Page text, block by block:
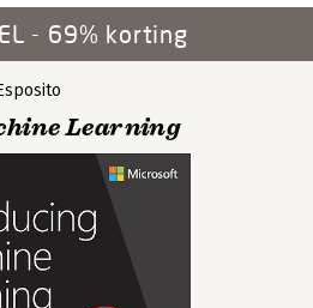
- 69% korting
Learning